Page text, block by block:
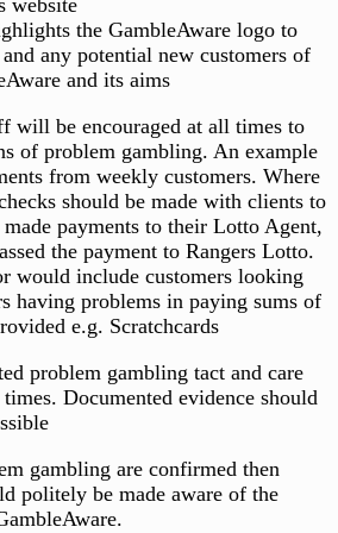
website
the GambleAware logo to
any potential new customers of
and its aims
will be encouraged at all times to
of problem gambling. An example
from weekly customers. Where
should be made with clients to
payments to their Lotto Agent,
the payment to Rangers Lotto.
would include customers looking
having problems in paying sums of
e.g. Scratchcards
problem gambling tact and care
Documented evidence should
gambling are confirmed then
politely be made aware of the